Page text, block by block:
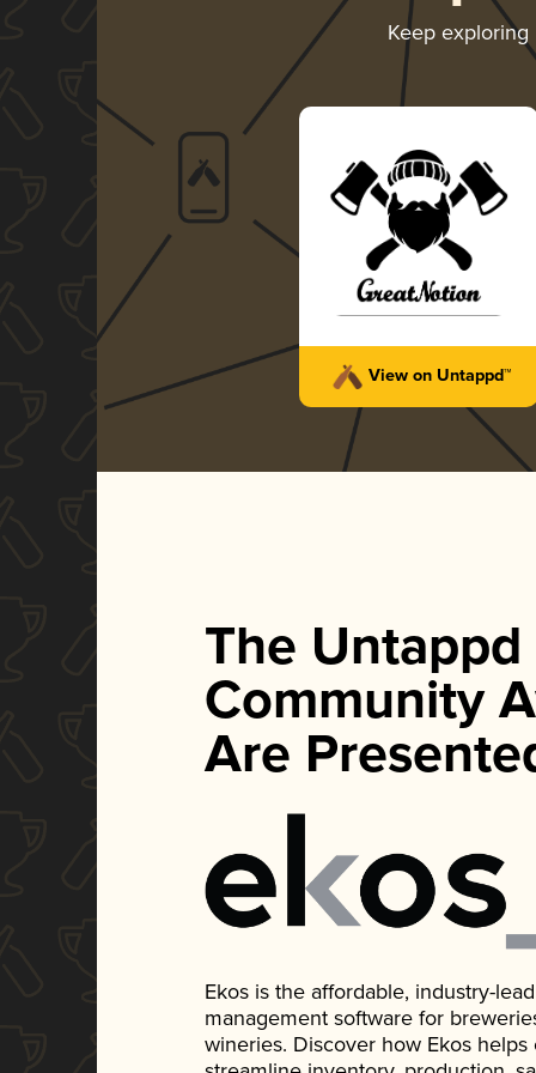
Keep
View on Untappd™
The Untappd
Community
Are
Ekos is the affordable, industry-
management software for
wineries. Discover how Ekos